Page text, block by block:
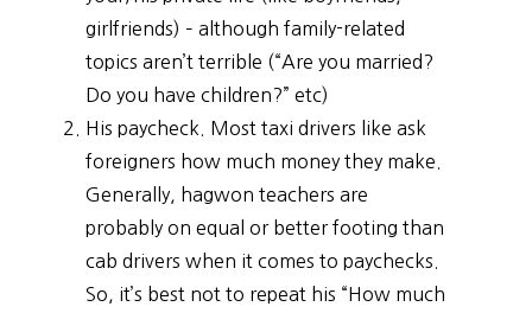
girlfriends) – although family-related
topics aren’t terrible (“Are you married?
Do you have children?” etc)
His paycheck. Most taxi drivers like ask
foreigners how much money they make.
Generally, hagwon teachers are
probably on equal or better footing than
cab drivers when it comes to paychecks.
So, it’s best not to repeat his “How much